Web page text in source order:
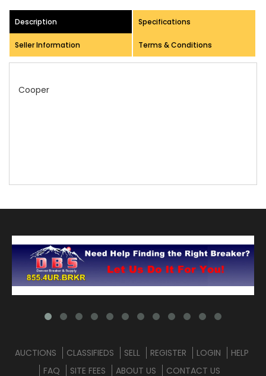
Description Specifications
Seller Information Terms & Conditions
AUCTIONS CLASSIFIEDS SELL REGISTER LOGIN
HELP
FAQ
SITE FEES ABOUT US CONTACT US